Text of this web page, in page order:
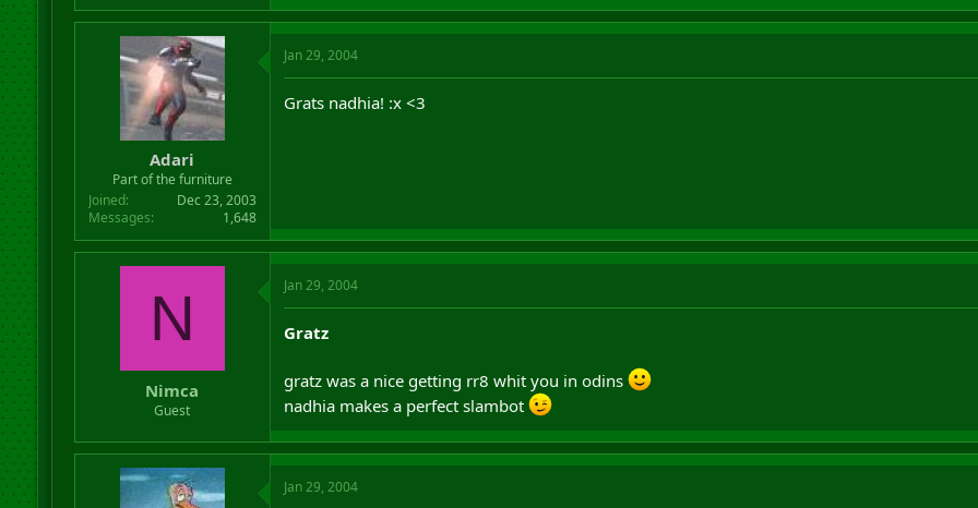
Adari
Part of the furniture
Joined
Dec 23, 2003
Messages
1,648
Jan 29, 2004
Grats nadhia! :x <3
N
Nimca
Guest
Jan 29, 2004
Gratz
gratz was a nice getting rr8 whit you in odins
nadhia makes a perfect slambot
Jan 29, 2004